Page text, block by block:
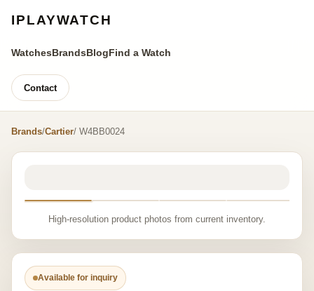
IPLAYWATCH
WatchesBrandsBlogFind a Watch
Contact
Brands/Cartier/ W4BB0024
High-resolution product photos from current inventory.
Available for inquiry